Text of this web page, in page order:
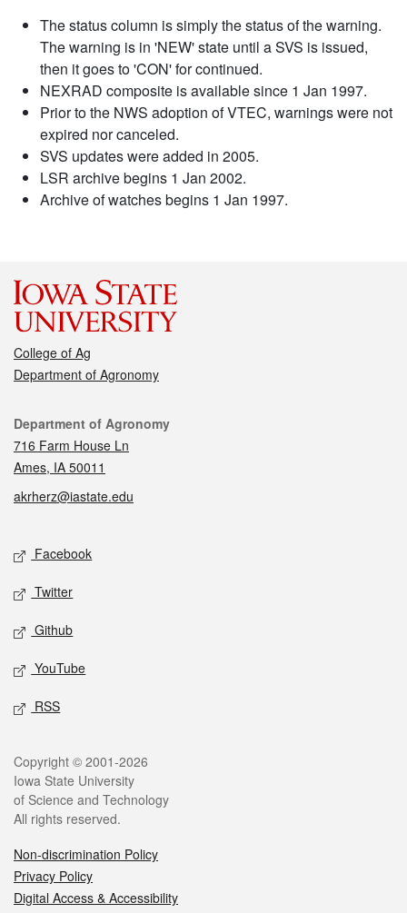
The status column is simply the status of the warning.
The warning is in 'NEW' state until a SVS is issued,
then it goes to 'CON' for continued.
NEXRAD composite is available since 1 Jan 1997.
Prior to the NWS adoption of VTEC, warnings were not
expired nor canceled.
SVS updates were added in 2005.
LSR archive begins 1 Jan 2002.
Archive of watches begins 1 Jan 1997.
College of Ag
Department of Agronomy
Contact
Department of Agronomy
716 Farm House Ln
Ames, IA 50011
akrherz@iastate.edu
Social media
Facebook
Twitter
Github
YouTube
RSS
Legal
Copyright © 2001-2026
Iowa State University
of Science and Technology
All rights reserved.
Non-discrimination Policy
Privacy Policy
Digital Access & Accessibility